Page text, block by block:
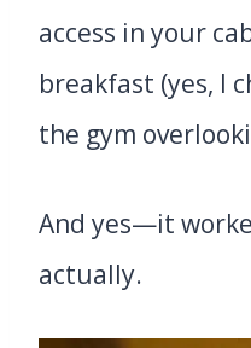
access in your
breakfast (yes, I
the gym
And yes—it
actually.